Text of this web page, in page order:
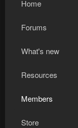
Home
Forums
What's new
Resources
Members
Store